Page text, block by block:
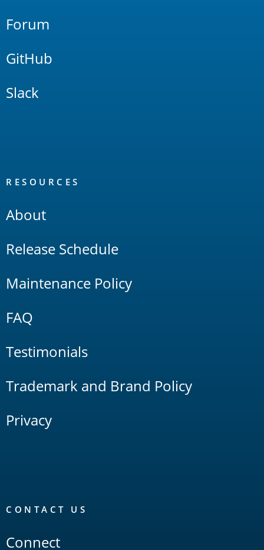
Forum
GitHub
Slack
RESOURCES
About
Release Schedule
Maintenance Policy
FAQ
Testimonials
Trademark and Brand Policy
Privacy
CONTACT US
Connect